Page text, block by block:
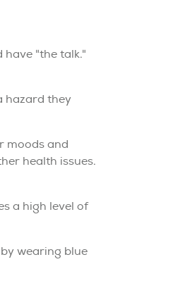
"the talk."
hazard they
moods and
health issues.
a high level of
wearing blue